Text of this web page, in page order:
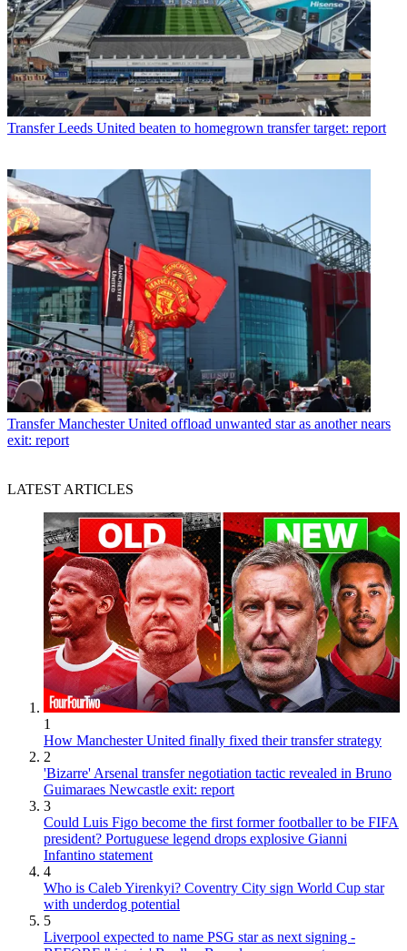
Transfer Leeds United beaten to homegrown transfer target: report
Transfer Manchester United offload unwanted star as another nears
exit: report
LATEST ARTICLES
1
How Manchester United finally fixed their transfer strategy
2
'Bizarre' Arsenal transfer negotiation tactic revealed in Bruno
Guimaraes Newcastle exit: report
3
Could Luis Figo become the first former footballer to be FIFA
president? Portuguese legend drops explosive Gianni
Infantino statement
4
Who is Caleb Yirenkyi? Coventry City sign World Cup star
with underdog potential
5
Liverpool expected to name PSG star as next signing -